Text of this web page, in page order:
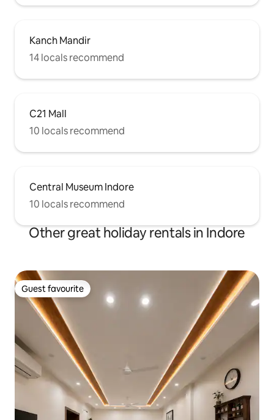
Kanch Mandir
14 locals recommend
C21 Mall
10 locals recommend
Central Museum Indore
10 locals recommend
Other great holiday rentals in Indore
Guest favourite
Guest favourite